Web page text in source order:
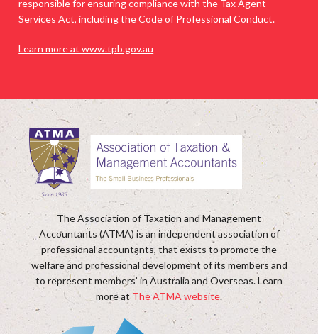
responsible for ensuring compliance with the Tax Agent
Services Act, including the Code of Professional Conduct.
Learn more at www.tpb.gov.au
The Association of Taxation and Management
Accountants (ATMA) is an independent association of
professional accountants, that exists to promote the
welfare and professional development of its members and
to represent members’ in Australia and Overseas. Learn
more atThe ATMA website.